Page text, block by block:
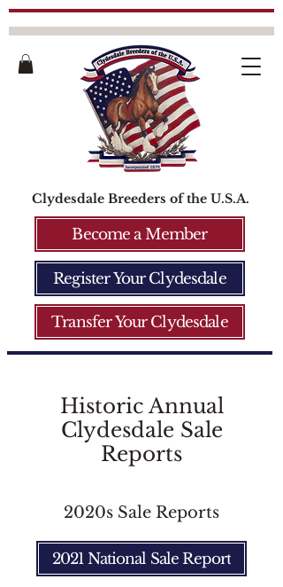
Clydesdale Breeders of the U.S.A.
Register Your Clydesdale
Transfer Your Clydesdale
Become a Member
Historic Annual
Clydesdale Sale
Reports
2020s Sale Reports
2021 National Sale Report